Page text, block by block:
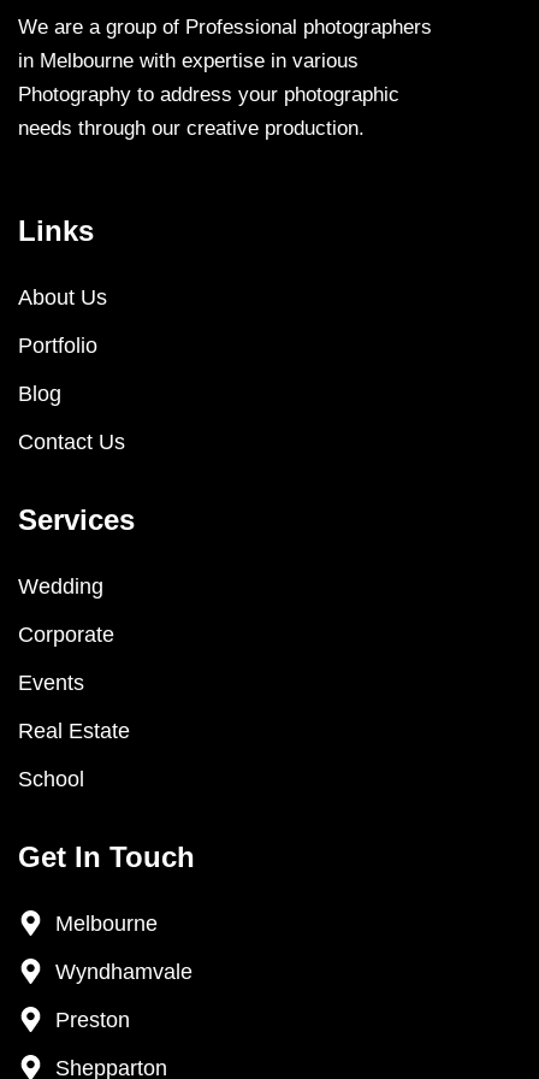
We are a group of Professional photographers
in Melbourne with expertise in various
Photography to address your photographic
needs through our creative production.
Links
About Us
Portfolio
Blog
Contact Us
Services
Wedding
Corporate
Events
Real Estate
School
Get In Touch
Melbourne
Wyndhamvale
Preston
Shepparton